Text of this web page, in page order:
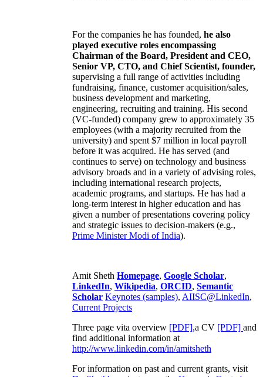
For the companies he has founded, he also
played executive roles encompassing
Chairman of the Board, President and CEO,
Senior VP, CTO, and Chief Scientist, founder,
supervising a full range of activities including
fundraising, finance, customer acquisition/sales,
business development and marketing,
engineering, recruiting and training. His second
(VC-funded) company grew to approximately 35
employees (with a majority recruited from the
university) and spent $7 million in local payroll
before it was acquired. He has served (and
continues to serve) on technology and business
advisory broads and in a variety of advising roles,
including international research projects,
academic programs, and startups. He has had a
long-term interest in higher education and has
given a number of presentations covering policy
and strategic issues to decision-makers (e.g.,
Prime MinisterModi of India).
Amit Sheth Homepage, Google Scholar,
LinkedIn, Wikipedia, ORCID, Semantic
Scholar Keynotes (samples), AIISC@LinkedIn,
Current Projects
Three page vita overview [PDF],a CV [PDF] and
find additional information at
http://www.linkedin.com/in/amitsheth
For information on past and current grants, visit